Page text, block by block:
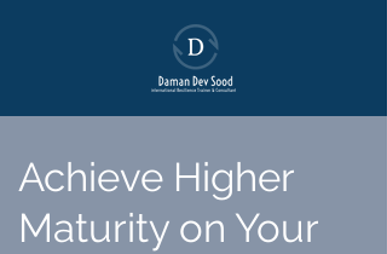
Achieve Higher
Maturity on Your